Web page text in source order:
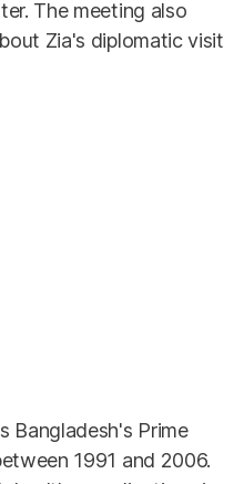
The meeting also
Zia's diplomatic visit
Bangladesh's Prime
1991 and 2006.